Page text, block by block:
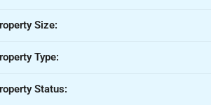
Size:
Type:
Status: